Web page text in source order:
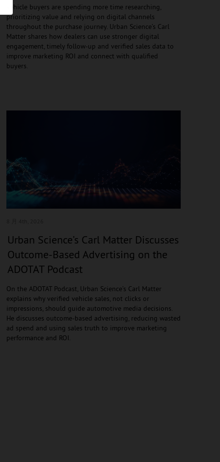
Vehicle buyers are spending more time researching,
prioritizing value and relying on digital channels
throughout the purchase journey. Urban Science’s Carl
Matter shares how dealers can use stronger digital
engagement, timely follow-up and verified sales data to
improve marketing ROI and connect with qualified
buyers.
Urban Science’s Carl Matter Discusses
Outcome-Based Advertising on the
ADOTAT Podcast
On the ADOTAT Podcast, Urban Science’s Carl Matter
explains why verified vehicle sales, not clicks or
impressions, should guide automotive media decisions.
He discusses outcome-based advertising, reducing wasted
ad spend and using sales truth to improve marketing
performance and ROI.